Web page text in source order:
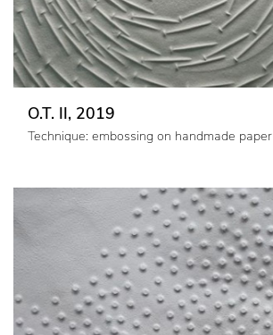
O.T. II, 2019
Technique: embossing on handmade paper